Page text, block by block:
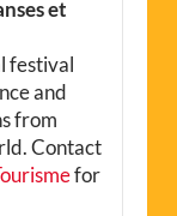
et
festival
and
from
Contact
for